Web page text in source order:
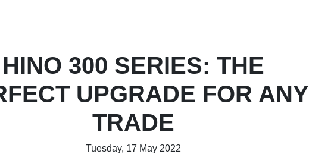
HINO 300 SERIES: THE
UPGRADE FOR ANY
TRADE
Tuesday, 17 May 2022